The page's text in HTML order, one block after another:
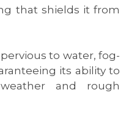
that shields it from
to water, fog-
its ability to
and rough